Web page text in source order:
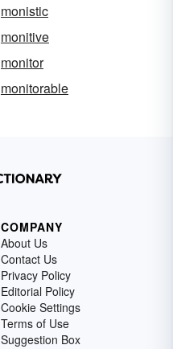
monistic
monitive
monitor
monitorable
COMPANY
About Us
Contact Us
Privacy Policy
Editorial Policy
Cookie Settings
Terms of Use
Suggestion Box